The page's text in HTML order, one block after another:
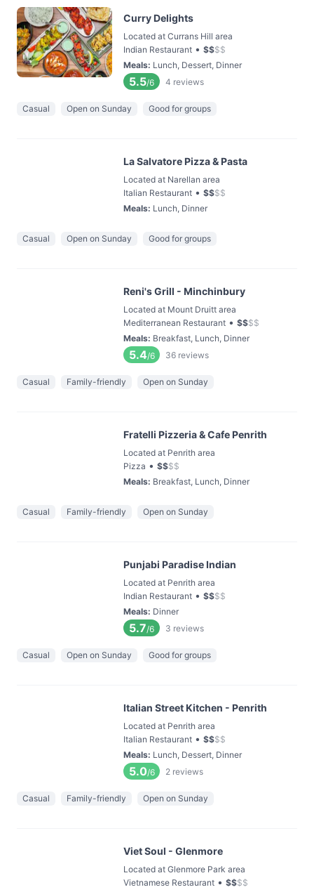
Curry Delights
Located at Currans Hill area
Indian Restaurant • $$$$
Meals: Lunch, Dessert, Dinner
5.5/6 4 reviews
Casual Open on Sunday Good for groups
La Salvatore Pizza & Pasta
Located at Narellan area
Italian Restaurant • $$$$
Meals: Lunch, Dinner
Casual Open on Sunday Good for groups
Reni's Grill - Minchinbury
Located at Mount Druitt area
Mediterranean Restaurant • $$$$
Meals: Breakfast, Lunch, Dinner
5.4/6 36 reviews
Casual Family-friendly Open on Sunday
Fratelli Pizzeria & Cafe Penrith
Located at Penrith area
Pizza • $$$$
Meals: Breakfast, Lunch, Dinner
Casual Family-friendly Open on Sunday
Punjabi Paradise Indian
Located at Penrith area
Indian Restaurant • $$$$
Meals: Dinner
5.7/6 3 reviews
Casual Open on Sunday Good for groups
Italian Street Kitchen - Penrith
Located at Penrith area
Italian Restaurant • $$$$
Meals: Lunch, Dessert, Dinner
5.0/6 2 reviews
Casual Family-friendly Open on Sunday
Viet Soul - Glenmore
Located at Glenmore Park area
Vietnamese Restaurant • $$$$